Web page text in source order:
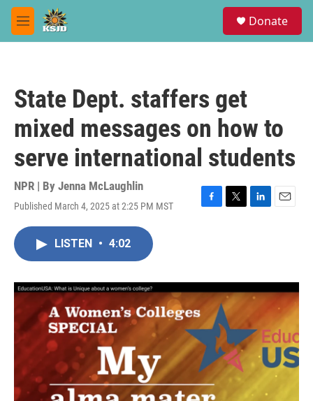
Skip to main content
M
e
Donate
State Dept. staffers get
mixed messages on how to
serve international students
NPR | By Jenna McLaughlin
Published March 4, 2025 at 2:25 PM MST
F
o
k
T
r
L
I
n
E
LISTEN • 4:02